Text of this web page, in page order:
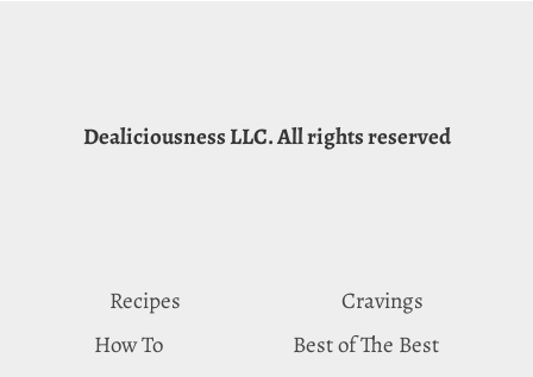
REASONS
Dealiciousness LLC. All rights reserved
Recipes
Cravings
How To
Best of The Best